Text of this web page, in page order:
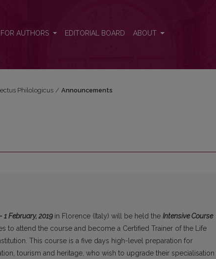
FOR AUTHORS EDITORIAL BOARD ABOUT
Philologicus / Announcements
1 February, 2019 in Florence (Italy) will be held the Intensive Course
to attend the course and become a Certified Trainer of the Life
This course is a five days high-level preparation for
tourism and heritage, who wish to upgrade their specialisation